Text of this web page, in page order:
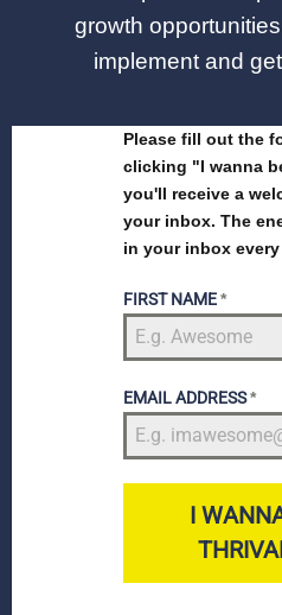
growth
implement and
Please fill out the
clicking "I wanna
you'll receive a
your inbox. The
in your inbox
FIRST NAME*
EMAIL ADDRESS*
I